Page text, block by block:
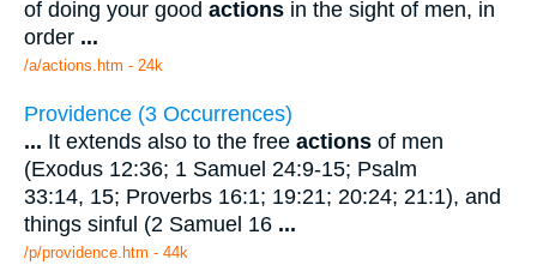
of doing your good actions in the sight of men, in
order ...
/a/actions.htm - 24k
Providence (3 Occurrences)
... It extends also to the free actions of men
(Exodus 12:36; 1 Samuel 24:9-15; Psalm
33:14, 15; Proverbs 16:1; 19:21; 20:24; 21:1), and
things sinful (2 Samuel 16 ...
/p/providence.htm - 44k